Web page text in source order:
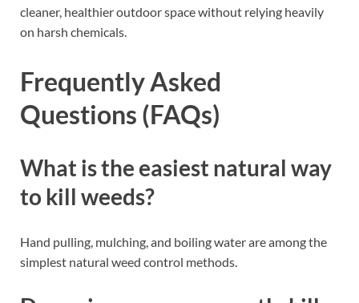
cleaner, healthier outdoor space without relying heavily
on harsh chemicals.
Frequently Asked
Questions (FAQs)
What is the easiest natural way
to kill weeds?
Hand pulling, mulching, and boiling water are among the
simplest natural weed control methods.